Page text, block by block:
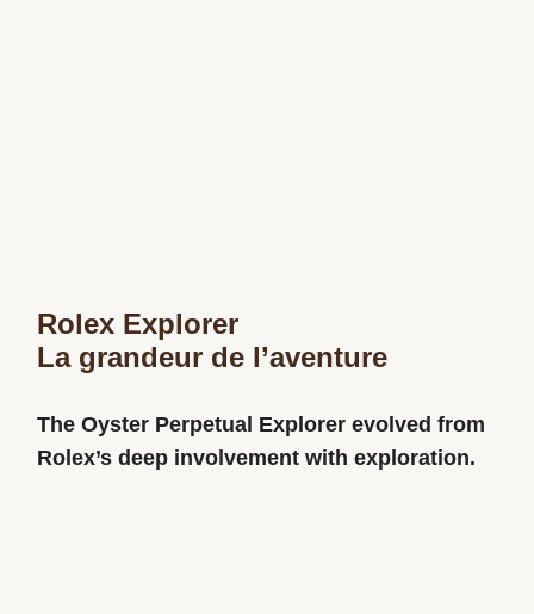
Rolex Explorer
La grandeur de l’aventure
The Oyster Perpetual Explorer evolved from
Rolex’s deep involvement with exploration.